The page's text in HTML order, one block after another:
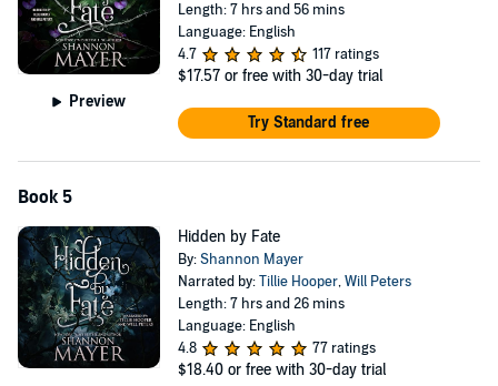
Preview
Length: 7 hrs and 56 mins
Language: English
4.7
117 ratings
$17.57 or free with 30-day trial
Try Standard free
Book 5
Hidden by Fate
By:Shannon Mayer
Narrated by:Tillie Hooper,Will Peters
Length: 7 hrs and 26 mins
Language: English
4.8
77 ratings
$18.40 or free with 30-day trial